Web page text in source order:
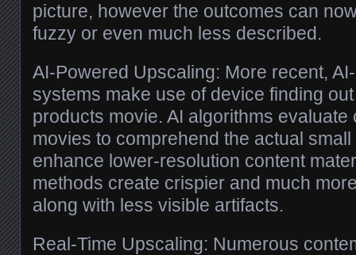
picture, however the outcomes can
fuzzy or even much less described.
AI-Powered Upscaling: More recent,
systems make use of device finding
products movie. AI algorithms
movies to comprehend the actual
enhance lower-resolution content
methods create crispier and much
along with less visible artifacts.
Real-Time Upscaling: Numerous